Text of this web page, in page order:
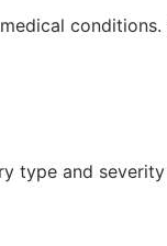
type and